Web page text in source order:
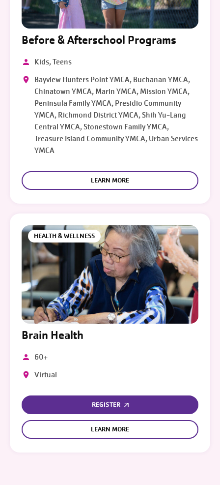
Before & Afterschool Programs
Kids, Teens
Bayview Hunters Point YMCA, Buchanan YMCA,
Chinatown YMCA, Marin YMCA, Mission YMCA,
Peninsula Family YMCA, Presidio Community
YMCA, Richmond District YMCA, Shih Yu-Lang
Central YMCA, Stonestown Family YMCA,
Treasure Island Community YMCA, Urban Services
YMCA
LEARN MORE
HEALTH & WELLNESS
Brain Health
60+
Virtual
REGISTER
LEARN MORE